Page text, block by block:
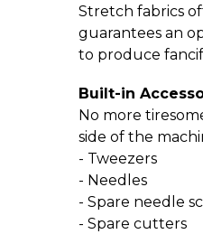
Stretch fabrics
guarantees an
to produce
Built-in
No more
side of the
- Tweezers
- Needles
- Spare needle
- Spare cutters